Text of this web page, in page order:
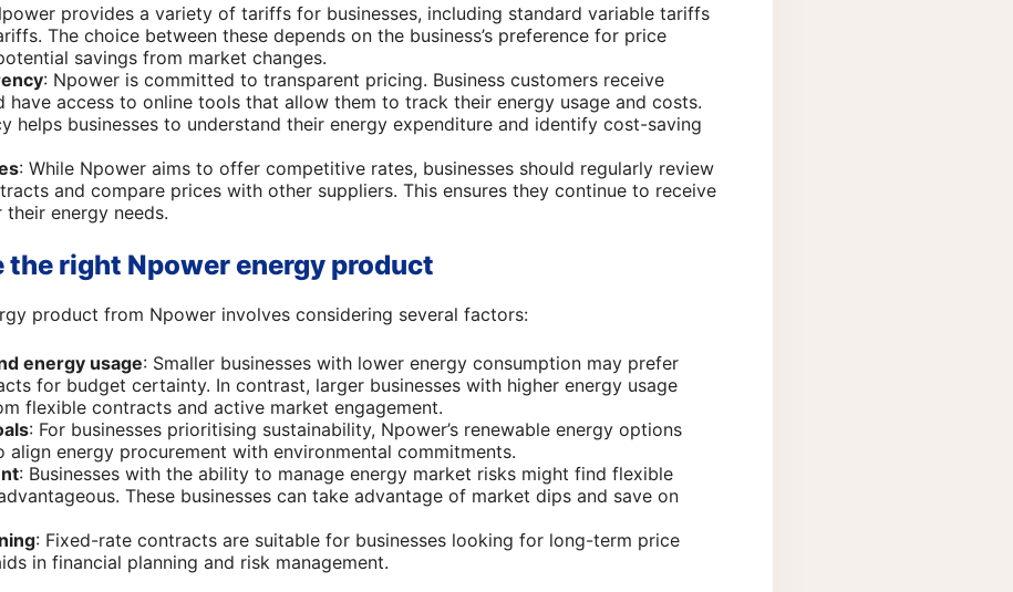
provides a variety of tariffs for businesses, including standard variable tariffs
The choice between these depends on the business’s preference for price
savings from market changes.
: Npower is committed to transparent pricing. Business customers receive
have access to online tools that allow them to track their energy usage and costs.
helps businesses to understand their energy expenditure and identify cost-saving
: While Npower aims to offer competitive rates, businesses should regularly review
and compare prices with other suppliers. This ensures they continue to receive
energy needs.
the right Npower energy product
product from Npower involves considering several factors:
energy usage: Smaller businesses with lower energy consumption may prefer
for budget certainty. In contrast, larger businesses with higher energy usage
flexible contracts and active market engagement.
: For businesses prioritising sustainability, Npower’s renewable energy options
align energy procurement with environmental commitments.
: Businesses with the ability to manage energy market risks might find flexible
These businesses can take advantage of market dips and save on
: Fixed-rate contracts are suitable for businesses looking for long-term price
in financial planning and risk management.